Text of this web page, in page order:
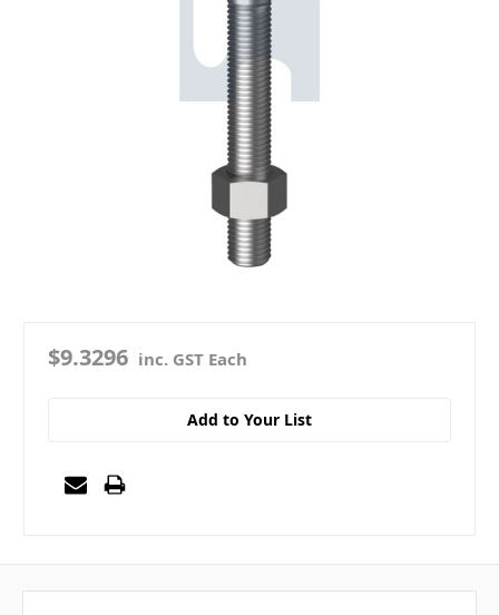
$9.3296 inc. GST Each
Add to Your List